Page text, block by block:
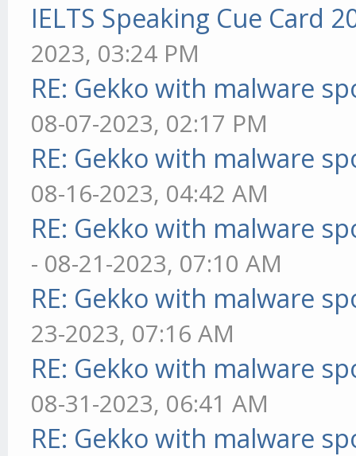
IELTS Speaking Cue Card
2023, 03:24 PM
RE: Gekko with malware
08-07-2023, 02:17 PM
RE: Gekko with malware
08-16-2023, 04:42 AM
RE: Gekko with malware
- 08-21-2023, 07:10 AM
RE: Gekko with malware
23-2023, 07:16 AM
RE: Gekko with malware
08-31-2023, 06:41 AM
RE: Gekko with malware